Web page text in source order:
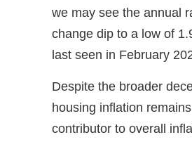
we may see the annual
change dip to a low of
last seen in February
Despite the broader
housing inflation
contributor to overall